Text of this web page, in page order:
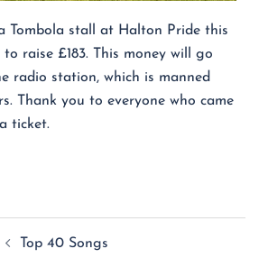
Tombola stall at Halton Pride this
raise £183. This money will go
radio station, which is manned
Thank you to everyone who came
ticket.
Top 40 Songs